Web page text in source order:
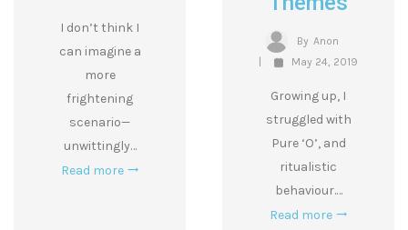
I don’t think I
can imagine a
more
frightening
scenario—
unwittingly…
Read more
By Anon
May 24, 2019
Growing up, I
struggled with
Pure ‘O’, and
ritualistic
behaviour.…
Read more